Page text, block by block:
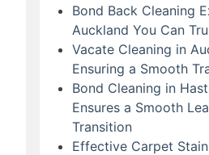
Bond Back Cleaning
Auckland You Can
Vacate Cleaning in
Ensuring a Smooth
Bond Cleaning in
Ensures a Smooth
Transition
Effective Carpet